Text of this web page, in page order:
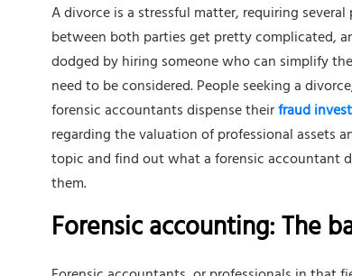
A divorce is a stressful matter, requiring
between both parties get pretty complicated,
dodged by hiring someone who can simplify
need to be considered. People seeking a
forensic accountants dispense theirfraud
regarding the valuation of professional assets
topic and find out what a forensic accountant
them.
Forensic accounting: The